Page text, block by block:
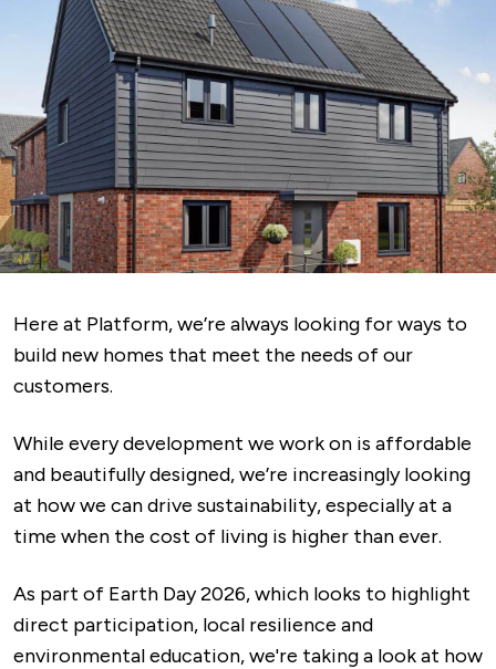
Here at Platform, we’re always looking for ways to
build new homes that meet the needs of our
customers.
While every development we work on is affordable
and beautifully designed, we’re increasingly looking
at how we can drive sustainability, especially at a
time when the cost of living is higher than ever.
As part of Earth Day 2026, which looks to highlight
direct participation, local resilience and
environmental education, we're taking a look at how